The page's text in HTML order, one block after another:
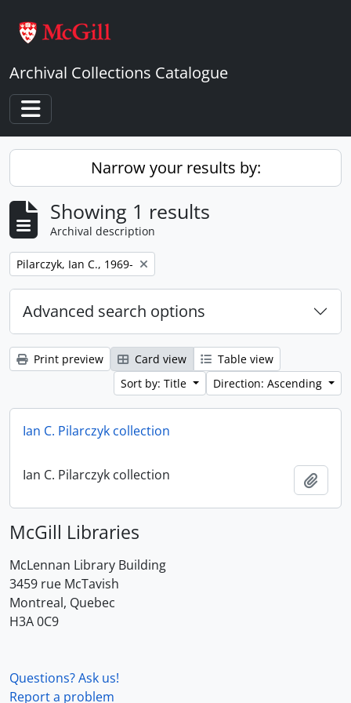
Archival Collections Catalogue
Toggle navigation
Narrow your results by:
Showing 1 results
Archival description
Remove filter:
Pilarczyk, Ian C., 1969-
Advanced search options
Print preview Card view
Table view
Sort by: Title
Direction: Ascending
Ian C. Pilarczyk collection
Ian C. Pilarczyk collection
McGill Libraries
McLennan Library Building
3459 rue McTavish
Montreal, Quebec
H3A 0C9
Questions? Ask us!
Report a problem